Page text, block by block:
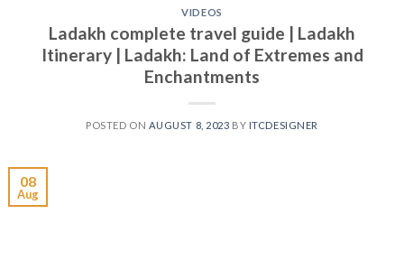
VIDEOS
Ladakh complete travel guide | Ladakh
Itinerary | Ladakh: Land of Extremes and
Enchantments
POSTED ON AUGUST 8, 2023 BY ITCDESIGNER
08
Aug